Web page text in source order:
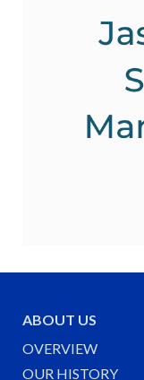
ABOUT US
OVERVIEW
OUR HISTORY